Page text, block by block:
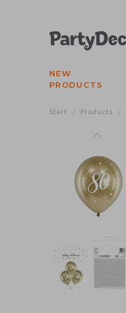
NEW
PRODUCTS
Start / Products /